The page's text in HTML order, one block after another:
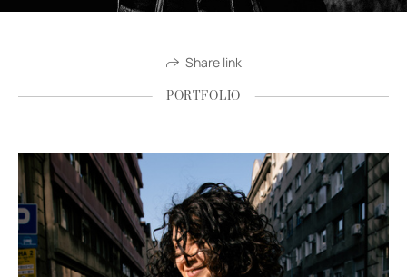
Share link
PORTFOLIO